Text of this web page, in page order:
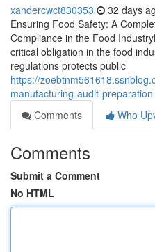
xandercwct830353 32 days
Ensuring Food Safety: A
Compliance in the Food
critical obligation in the food
regulations protects public
https://
manufacturing-audit-preparation
Comments
Who
Comments
Submit a Comment
No HTML